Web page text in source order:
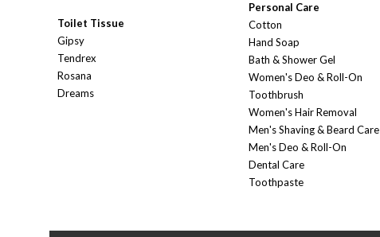
Toilet Tissue
Gipsy
Tendrex
Rosana
Dreams
Personal Care
Cotton
Hand Soap
Bath & Shower Gel
Women's Deo & Roll-On
Toothbrush
Women's Hair Removal
Men's Shaving & Beard Care
Men's Deo & Roll-On
Dental Care
Toothpaste